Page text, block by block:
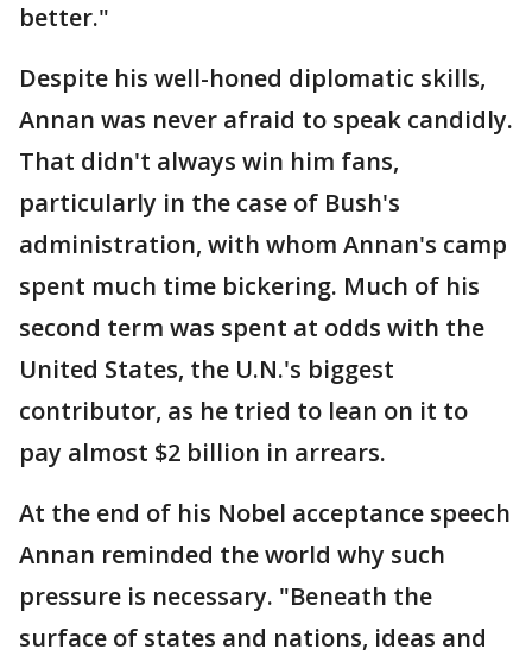
better."
Despite his well-honed diplomatic skills,
Annan was never afraid to speak candidly.
That didn't always win him fans,
particularly in the case of Bush's
administration, with whom Annan's camp
spent much time bickering. Much of his
second term was spent at odds with the
United States, the U.N.'s biggest
contributor, as he tried to lean on it to
pay almost $2 billion in arrears.
At the end of his Nobel acceptance speech
Annan reminded the world why such
pressure is necessary. "Beneath the
surface of states and nations, ideas and